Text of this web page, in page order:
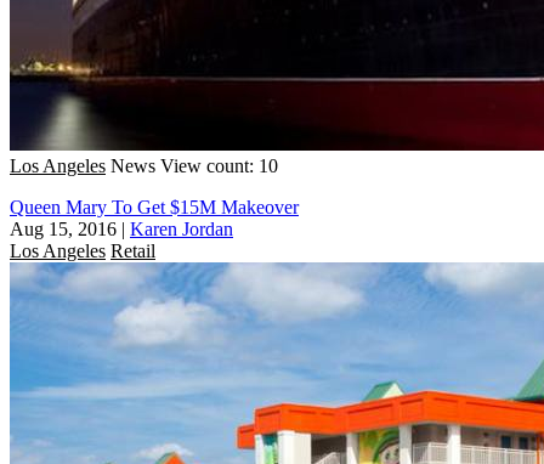
Los Angeles News View count: 10
Queen Mary To Get $15M Makeover
Aug 15, 2016 | Karen Jordan
Los Angeles Retail